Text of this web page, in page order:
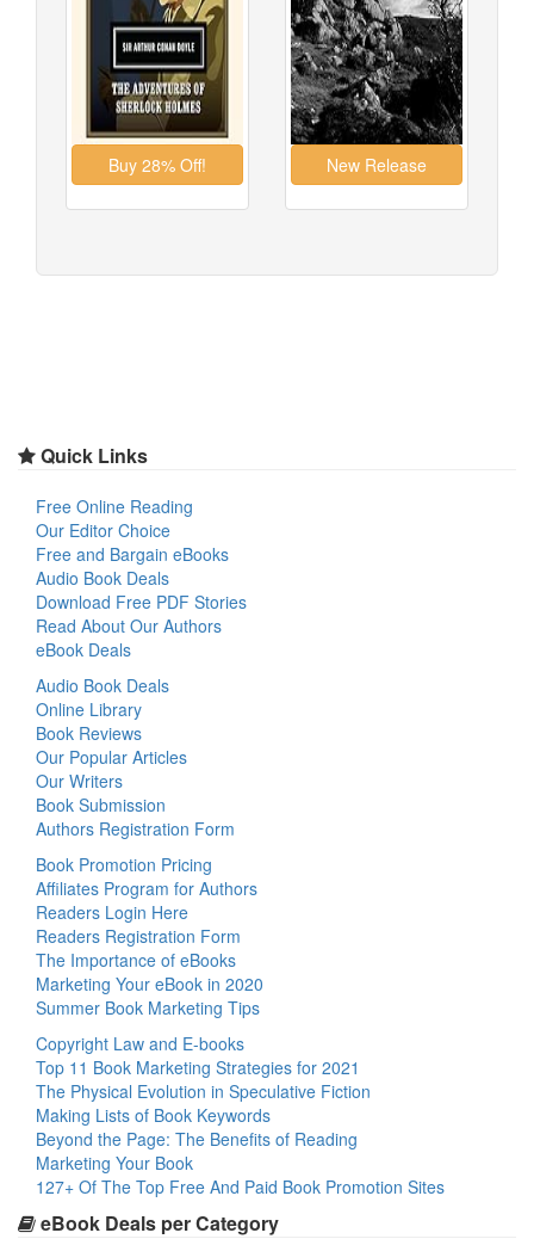
Quick Links
Free Online Reading
Our Editor Choice
Free and Bargain eBooks
Audio Book Deals
Download Free PDF Stories
Read About Our Authors
eBook Deals
Audio Book Deals
Online Library
Book Reviews
Our Popular Articles
Our Writers
Book Submission
Authors Registration Form
Book Promotion Pricing
Affiliates Program for Authors
Readers Login Here
Readers Registration Form
The Importance of eBooks
Marketing Your eBook in 2020
Summer Book Marketing Tips
Copyright Law and E-books
Top 11 Book Marketing Strategies for 2021
The Physical Evolution in Speculative Fiction
Making Lists of Book Keywords
Beyond the Page: The Benefits of Reading
Marketing Your Book
127+ Of The Top Free And Paid Book Promotion Sites
eBook Deals per Category